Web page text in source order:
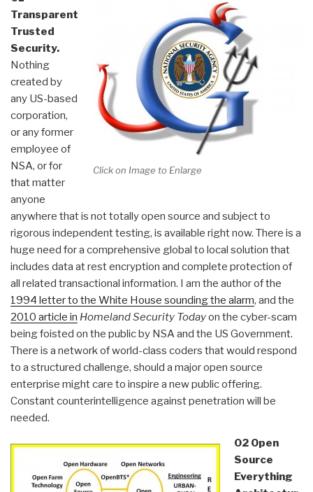
Click on Image to Enlarge
Transparent
Trusted
Security.
Nothing
created by
any US-based
corporation,
or any former
employee of
NSA, or for
that matter
anyone
anywhere that is not totally open source and subject to
rigorous independent testing, is available right now. There is a
huge need for a comprehensive global to local solution that
includes data at rest encryption and complete protection of
all related transactional information. I am the author of the
1994 letter to the White House sounding the alarm, and the
2010 article in Homeland Security Todayon the cyber-scam
being foisted on the public by NSA and the US Government.
There is a network of world-class coders that would respond
to a structured challenge, should a major open source
enterprise might care to inspire a new public offering.
Constant counterintelligence against penetration will be
needed.
02 Open
Source
Everything